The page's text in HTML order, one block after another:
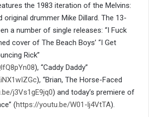
the 1983 iteration of the Melvins:
original drummer Mike Dillard. The 13-
a number of single releases: “I Fuck
cover of The Beach Boys’ “I Get
Rick”
), “Caddy Daddy”
), “Brian, The Horse-Faced
j3Vs1gE9jq0) and today’s premiere of
(https://youtu.be/W01-lj4VtTA).